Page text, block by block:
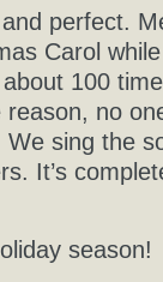
perfect.
Carol
100
no
sing the
It’s
season!